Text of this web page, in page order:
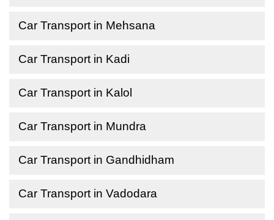
Car Transport in Mehsana
Car Transport in Kadi
Car Transport in Kalol
Car Transport in Mundra
Car Transport in Gandhidham
Car Transport in Vadodara